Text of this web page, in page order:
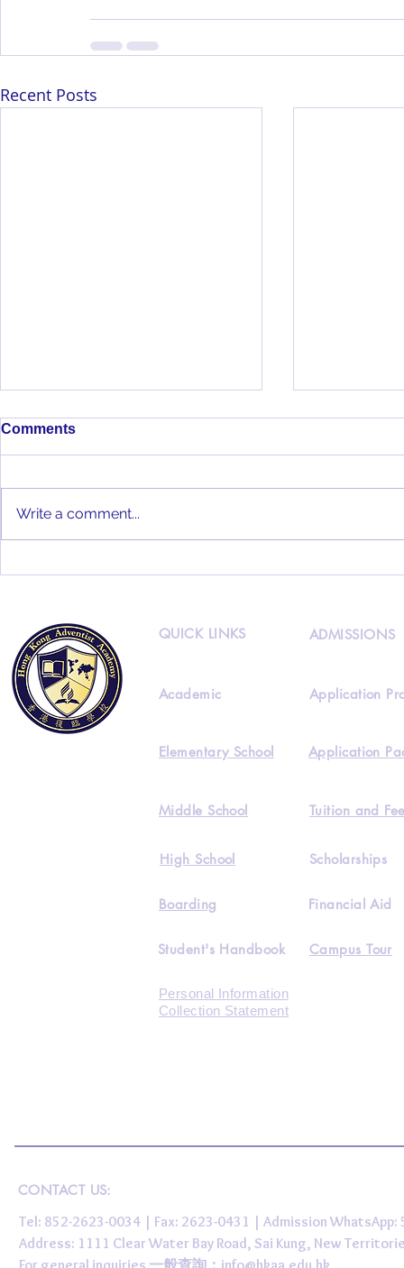
Recent Posts
Comments
Write a comment...
QUICK LINKS ADMISSIONS
Academic
Elementary School
Application
Application
Middle School Tuition and
High School
Boarding
Scholarships
Financial Aid
Student's Handbook Campus Tour
Personal Information
Collection Statement
CONTACT US:
Tel: 852-2623-0034 | Fax: 2623-0431 | Admission
Address: 1111 Clear Water Bay Road, Sai Kung, New